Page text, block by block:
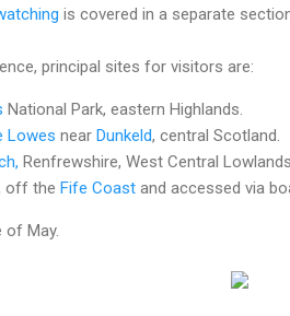
is covered in a separate
principal sites for visitors are:
National Park, eastern Highlands.
Lowes near Dunkeld, central Scotland.
Renfrewshire, West Central Lowlands.
off the Fife Coast and accessed via
of May.